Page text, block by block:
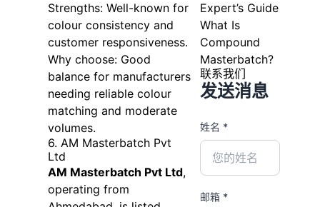
Strengths: Well-known for
colour consistency and
customer responsiveness.
Why choose: Good
balance for manufacturers
needing reliable colour
matching and moderate
volumes.
6. AM Masterbatch Pvt
Ltd
AM Masterbatch Pvt Ltd,
operating from
Expert’s Guide
What Is
Compound
Masterbatch?
联系我们
发送消息
姓名 *
邮箱 *